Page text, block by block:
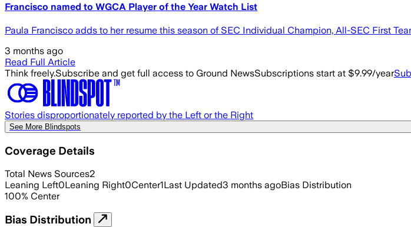
Francisco named to WGCA Player of the Year Watch List
Paula Francisco adds to her resume this season of SEC Individual Champion, All-SEC First
3 months ago
Read Full Article
Think freely.Subscribe and get full access to Ground NewsSubscriptions start at $9.99/year
Stories disproportionately reported by the Left or the Right
See More Blindspots
Coverage Details
Total News Sources2
Leaning Left0Leaning Right0Center1Last Updated3 months agoBias Distribution
100% Center
Bias Distribution